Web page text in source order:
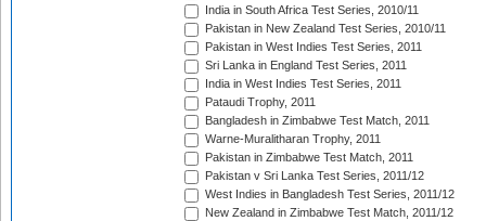
India in South Africa Test Series, 2010/11
Pakistan in New Zealand Test Series, 2010/11
Pakistan in West Indies Test Series, 2011
Sri Lanka in England Test Series, 2011
India in West Indies Test Series, 2011
Pataudi Trophy, 2011
Bangladesh in Zimbabwe Test Match, 2011
Warne-Muralitharan Trophy, 2011
Pakistan in Zimbabwe Test Match, 2011
Pakistan v Sri Lanka Test Series, 2011/12
West Indies in Bangladesh Test Series, 2011/12
New Zealand in Zimbabwe Test Match, 2011/12